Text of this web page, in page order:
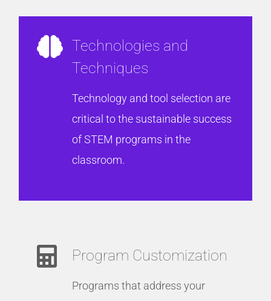
Technologies and
Techniques
Technology and tool selection are
critical to the sustainable success
of STEM programs in the
classroom.
Program Customization
Programs that address your